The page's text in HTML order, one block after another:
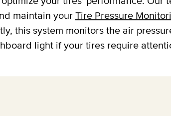
maintain your Tire Pressure
this system monitors the air
light if your tires require